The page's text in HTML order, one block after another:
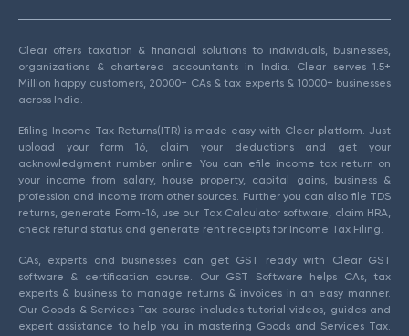
Clear offers taxation & financial solutions to individuals, businesses,
organizations & chartered accountants in India. Clear serves 1.5+
Million happy customers, 20000+ CAs & tax experts & 10000+ businesses
across India.
Efiling Income Tax Returns(ITR) is made easy with Clear platform. Just
upload your form 16, claim your deductions and get your
acknowledgment number online. You can efile income tax return on
your income from salary, house property, capital gains, business &
profession and income from other sources. Further you can also file TDS
returns, generate Form-16, use our Tax Calculator software, claim HRA,
check refund status and generate rent receipts for Income Tax Filing.
CAs, experts and businesses can get GST ready with Clear GST
software & certification course. Our GST Software helps CAs, tax
experts & business to manage returns & invoices in an easy manner.
Our Goods & Services Tax course includes tutorial videos, guides and
expert assistance to help you in mastering Goods and Services Tax.